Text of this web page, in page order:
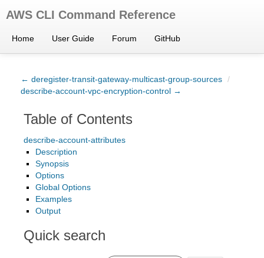
AWS CLI Command Reference
Home User Guide Forum GitHub
← deregister-transit-gateway-multicast-group-sources /
describe-account-vpc-encryption-control →
Table of Contents
describe-account-attributes
Description
Synopsis
Options
Global Options
Examples
Output
Quick search